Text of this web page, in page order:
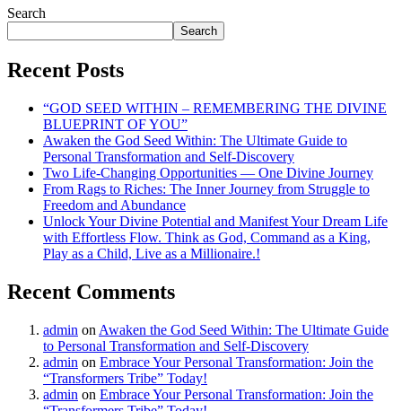
Search
Search
Recent Posts
“GOD SEED WITHIN – REMEMBERING THE DIVINE
BLUEPRINT OF YOU”
Awaken the God Seed Within: The Ultimate Guide to
Personal Transformation and Self-Discovery
Two Life-Changing Opportunities — One Divine Journey
From Rags to Riches: The Inner Journey from Struggle to
Freedom and Abundance
Unlock Your Divine Potential and Manifest Your Dream Life
with Effortless Flow. Think as God, Command as a King,
Play as a Child, Live as a Millionaire.!
Recent Comments
admin on Awaken the God Seed Within: The Ultimate Guide
to Personal Transformation and Self-Discovery
admin on Embrace Your Personal Transformation: Join the
“Transformers Tribe” Today!
admin on Embrace Your Personal Transformation: Join the